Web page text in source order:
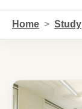
Home Study